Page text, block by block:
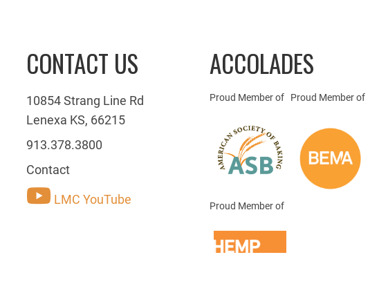
CONTACT US
10854 Strang Line Rd
Lenexa KS, 66215
913.378.3800
Contact
LMC YouTube
ACCOLADES
Proud Member of Proud Member of
Proud Member of